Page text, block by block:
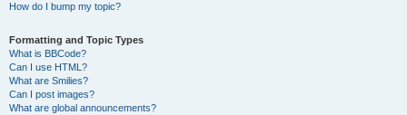
How do I bump my topic?
Formatting and Topic Types
What is BBCode?
Can I use HTML?
What are Smilies?
Can I post images?
What are global announcements?